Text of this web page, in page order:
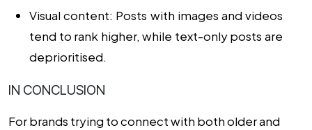
Visual content: Posts with images and videos
tend to rank higher, while text-only posts are
deprioritised.
IN CONCLUSION
For brands trying to connect with both older and